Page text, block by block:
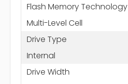
Flash Memory Technology
Multi-Level Cell
Drive Type
Internal
Drive Width